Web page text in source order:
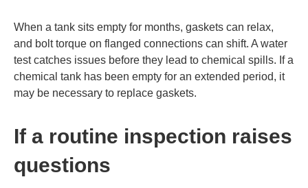
When a tank sits empty for months, gaskets can relax,
and bolt torque on flanged connections can shift. A water
test catches issues before they lead to chemical spills. If a
chemical tank has been empty for an extended period, it
may be necessary to replace gaskets.
If a routine inspection raises
questions